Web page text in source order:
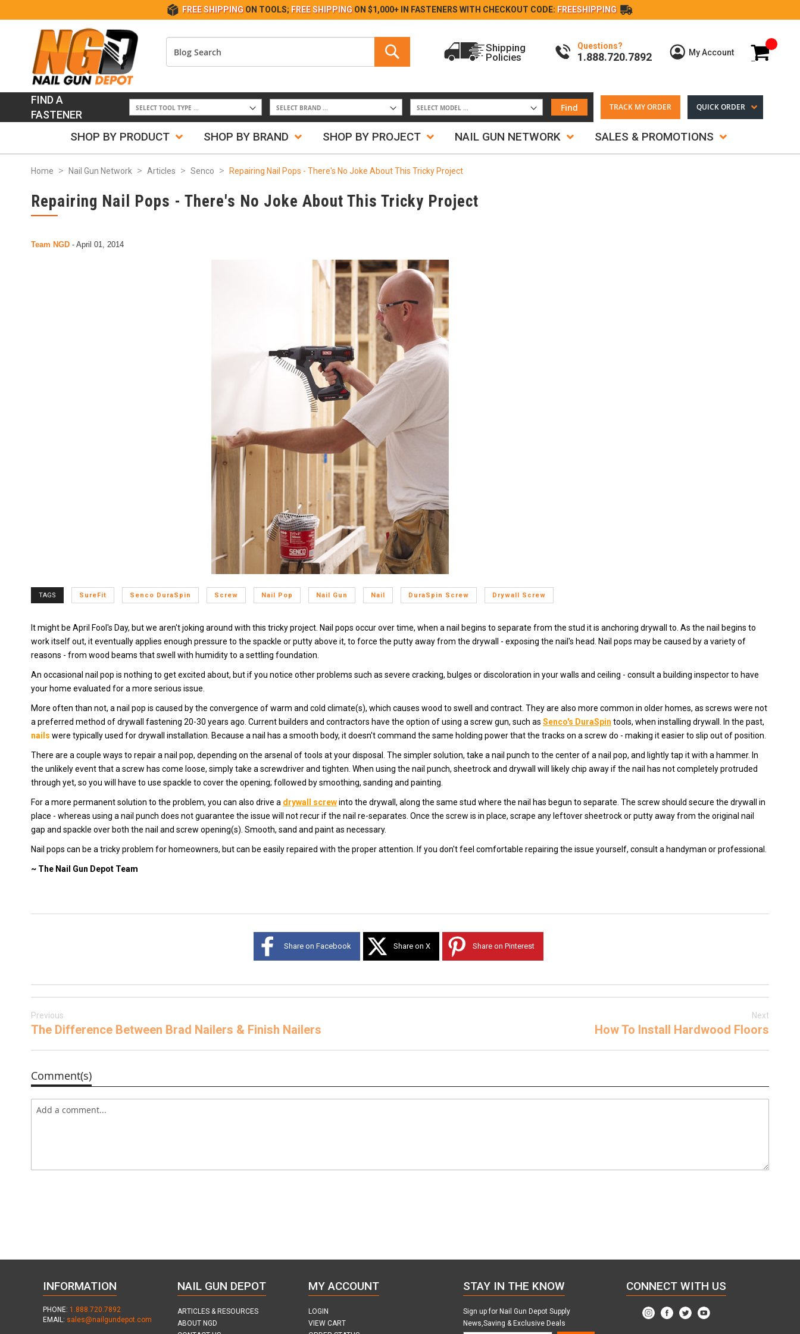
Skip
FREE SHIPPING ON TOOLS; FREE SHIPPING ON $1,000+ IN FASTENERS WITH CHECKOUT CODE: FREESHIPPING
My Cart
My Account
Questions?
1.888.720.7892
Shipping
Policies
FIND A
FASTENER
Find TRACK MY ORDER QUICK ORDER
SHOP BY PRODUCT SHOP BY BRAND SHOP BY PROJECT NAIL GUN NETWORK SALES & PROMOTIONS
Home Nail Gun Network Articles Senco Repairing Nail Pops - There's No Joke About This Tricky Project
Repairing Nail Pops - There's No Joke About This Tricky Project
Team NGD - April 01, 2014
TAGS SureFit Senco DuraSpin Screw Nail Pop Nail Gun Nail DuraSpin Screw Drywall Screw
It might be April Fool's Day, but we aren't joking around with this tricky project. Nail pops occur over time, when a nail begins to separate from the stud it is anchoring drywall to. As the nail begins to
work itself out, it eventually applies enough pressure to the spackle or putty above it, to force the putty away from the drywall - exposing the nail's head. Nail pops may be caused by a variety of
reasons - from wood beams that swell with humidity to a settling foundation.
An occasional nail pop is nothing to get excited about, but if you notice other problems such as severe cracking, bulges or discoloration in your walls and ceiling - consult a building inspector to have
your home evaluated for a more serious issue.
More often than not, a nail pop is caused by the convergence of warm and cold climate(s), which causes wood to swell and contract. They are also more common in older homes, as screws were not
a preferred method of drywall fastening 20-30 years ago. Current builders and contractors have the option of using a screw gun, such as Senco's DuraSpin tools, when installing drywall. In the past,
nails were typically used for drywall installation. Because a nail has a smooth body, it doesn't command the same holding power that the tracks on a screw do - making it easier to slip out of position.
There are a couple ways to repair a nail pop, depending on the arsenal of tools at your disposal. The simpler solution, take a nail punch to the center of a nail pop, and lightly tap it with a hammer. In
the unlikely event that a screw has come loose, simply take a screwdriver and tighten. When using the nail punch, sheetrock and drywall will likely chip away if the nail has not completely protruded
through yet, so you will have to use spackle to cover the opening; followed by smoothing, sanding and painting.
For a more permanent solution to the problem, you can also drive a drywall screwinto the drywall, along the same stud where the nail has begun to separate. The screw should secure the drywall in
place - whereas using a nail punch does not guarantee the issue will not recur if the nail re-separates. Once the screw is in place, scrape any leftover sheetrock or putty away from the original nail
gap and spackle over both the nail and screw opening(s). Smooth, sand and paint as necessary.
Nail pops can be a tricky problem for homeowners, but can be easily repaired with the proper attention. If you don't feel comfortable repairing the issue yourself, consult a handyman or professional.
~ The Nail Gun Depot Team
Share on Facebook Share on X Share on Pinterest
Previous
The Difference Between Brad Nailers & Finish Nailers
Next
How To Install Hardwood Floors
Comment(s)
INFORMATION
PHONE: 1.888.720.7892
EMAIL: sales@nailgundepot.com
NAIL GUN DEPOT
ARTICLES & RESOURCES
ABOUT NGD
MY ACCOUNT
LOGIN
VIEW CART
STAY IN THE KNOW
Sign up for Nail Gun Depot Supply
News,Saving & Exclusive Deals
CONNECT WITH US